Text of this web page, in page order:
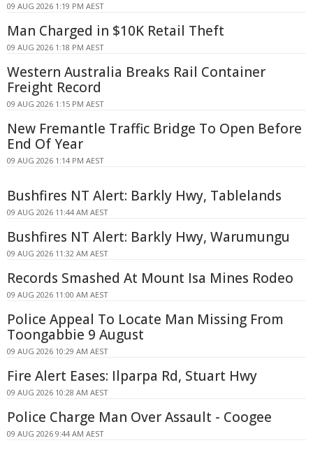
09 AUG 2026 1:19 PM AEST
Man Charged in $10K Retail Theft
09 AUG 2026 1:18 PM AEST
Western Australia Breaks Rail Container
Freight Record
09 AUG 2026 1:15 PM AEST
New Fremantle Traffic Bridge To Open Before
End Of Year
09 AUG 2026 1:14 PM AEST
Bushfires NT Alert: Barkly Hwy, Tablelands
09 AUG 2026 11:44 AM AEST
Bushfires NT Alert: Barkly Hwy, Warumungu
09 AUG 2026 11:32 AM AEST
Records Smashed At Mount Isa Mines Rodeo
09 AUG 2026 11:00 AM AEST
Police Appeal To Locate Man Missing From
Toongabbie 9 August
09 AUG 2026 10:29 AM AEST
Fire Alert Eases: Ilparpa Rd, Stuart Hwy
09 AUG 2026 10:28 AM AEST
Police Charge Man Over Assault - Coogee
09 AUG 2026 9:44 AM AEST